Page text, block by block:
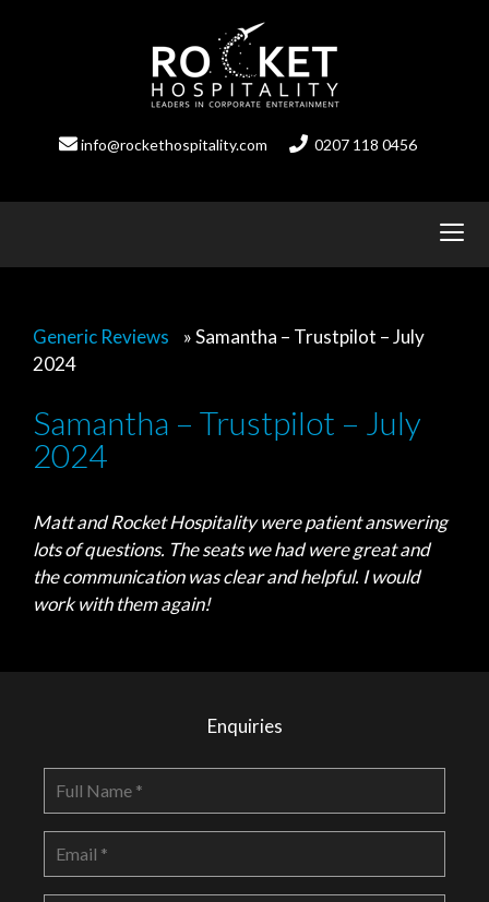
info@rockethospitality.com 0207 118 0456
Generic Reviews »Samantha – Trustpilot – July
2024
Samantha – Trustpilot – July
2024
Matt and Rocket Hospitality were patient answering
lots of questions. The seats we had were great and
the communication was clear and helpful. I would
work with them again!
Enquiries